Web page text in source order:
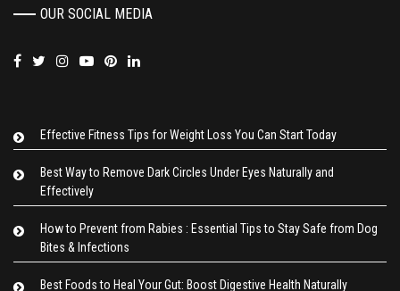
OUR SOCIAL MEDIA
Effective Fitness Tips for Weight Loss You Can Start Today
Best Way to Remove Dark Circles Under Eyes Naturally and
Effectively
How to Prevent from Rabies : Essential Tips to Stay Safe from Dog
Bites & Infections
Best Foods to Heal Your Gut: Boost Digestive Health Naturally